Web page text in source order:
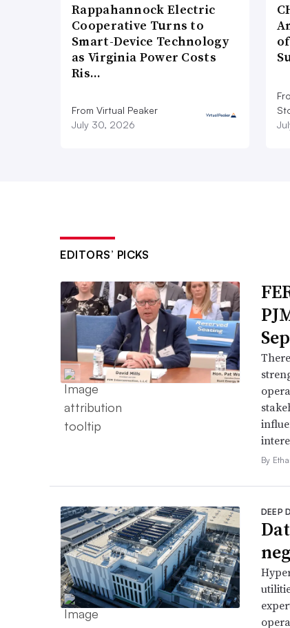
Rappahannock Electric
Cooperative Turns to
Smart-Device Technology
as Virginia Power Costs
Ris…
From Virtual Peaker
July 30, 2026
EDITORS’ PICKS
By
DEEP